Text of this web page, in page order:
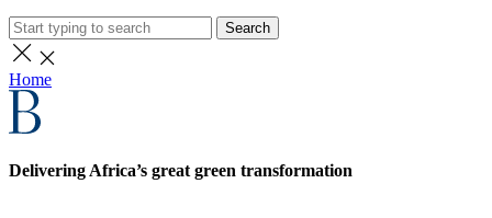
Search
Home
Delivering Africa’s great green transformation